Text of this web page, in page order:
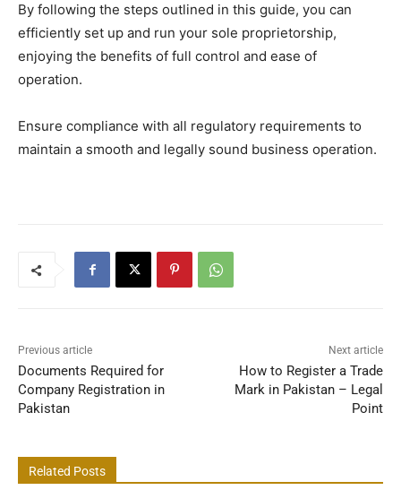
By following the steps outlined in this guide, you can
efficiently set up and run your sole proprietorship,
enjoying the benefits of full control and ease of
operation.
Ensure compliance with all regulatory requirements to
maintain a smooth and legally sound business operation.
Previous article
Documents Required for
Company Registration in
Pakistan
Next article
How to Register a Trade
Mark in Pakistan – Legal
Point
Related Posts